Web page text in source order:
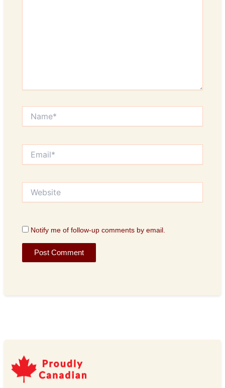
Notify me of follow-up comments by email.